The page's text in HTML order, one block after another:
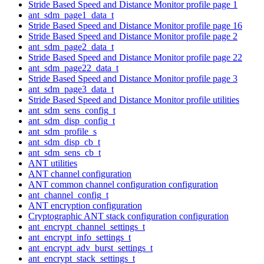
Stride Based Speed and Distance Monitor profile page 1
ant_sdm_page1_data_t
Stride Based Speed and Distance Monitor profile page 16
Stride Based Speed and Distance Monitor profile page 2
ant_sdm_page2_data_t
Stride Based Speed and Distance Monitor profile page 22
ant_sdm_page22_data_t
Stride Based Speed and Distance Monitor profile page 3
ant_sdm_page3_data_t
Stride Based Speed and Distance Monitor profile utilities
ant_sdm_sens_config_t
ant_sdm_disp_config_t
ant_sdm_profile_s
ant_sdm_disp_cb_t
ant_sdm_sens_cb_t
ANT utilities
ANT channel configuration
ANT common channel configuration configuration
ant_channel_config_t
ANT encryption configuration
Cryptographic ANT stack configuration configuration
ant_encrypt_channel_settings_t
ant_encrypt_info_settings_t
ant_encrypt_adv_burst_settings_t
ant_encrypt_stack_settings_t